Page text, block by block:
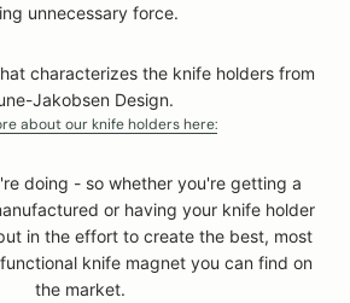
unnecessary force.
characterizes the knife holders from
Jakobsen Design.
about our knife holders here:
doing - so whether you're getting a
or having your knife holder
in the effort to create the best, most
knife magnet you can find on
the market.